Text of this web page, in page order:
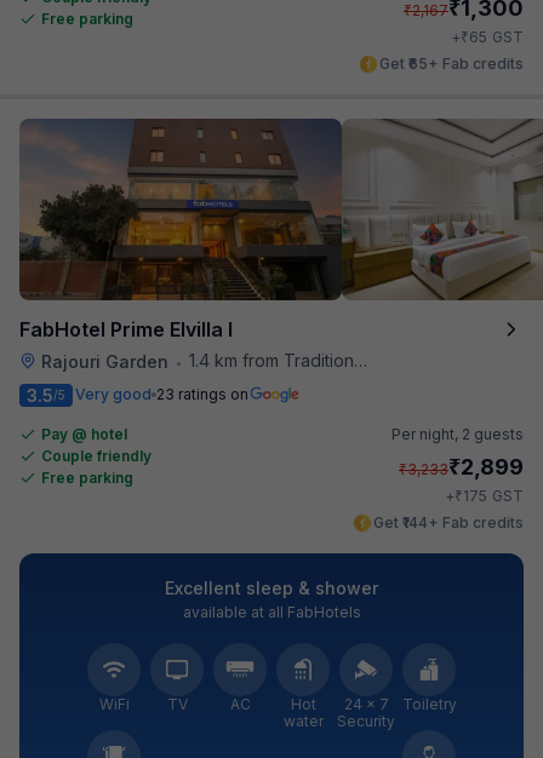
Free parking
₹2,167₹1,300
+₹65 GST
Get ₹65+ Fab credits
FabHotel Prime Elvilla I
Rajouri Garden • 1.4 km from Traditional Kulfi
3.5/5 Very good 23 ratings on
Pay @ hotel
Couple friendly
Free parking
Per night, 2 guests
₹3,233₹2,899
+₹175 GST
Get ₹144+ Fab credits
Excellent sleep & shower
available at all FabHotels
WiFi TV AC
Hot
water
24 × 7
Security
Toiletry